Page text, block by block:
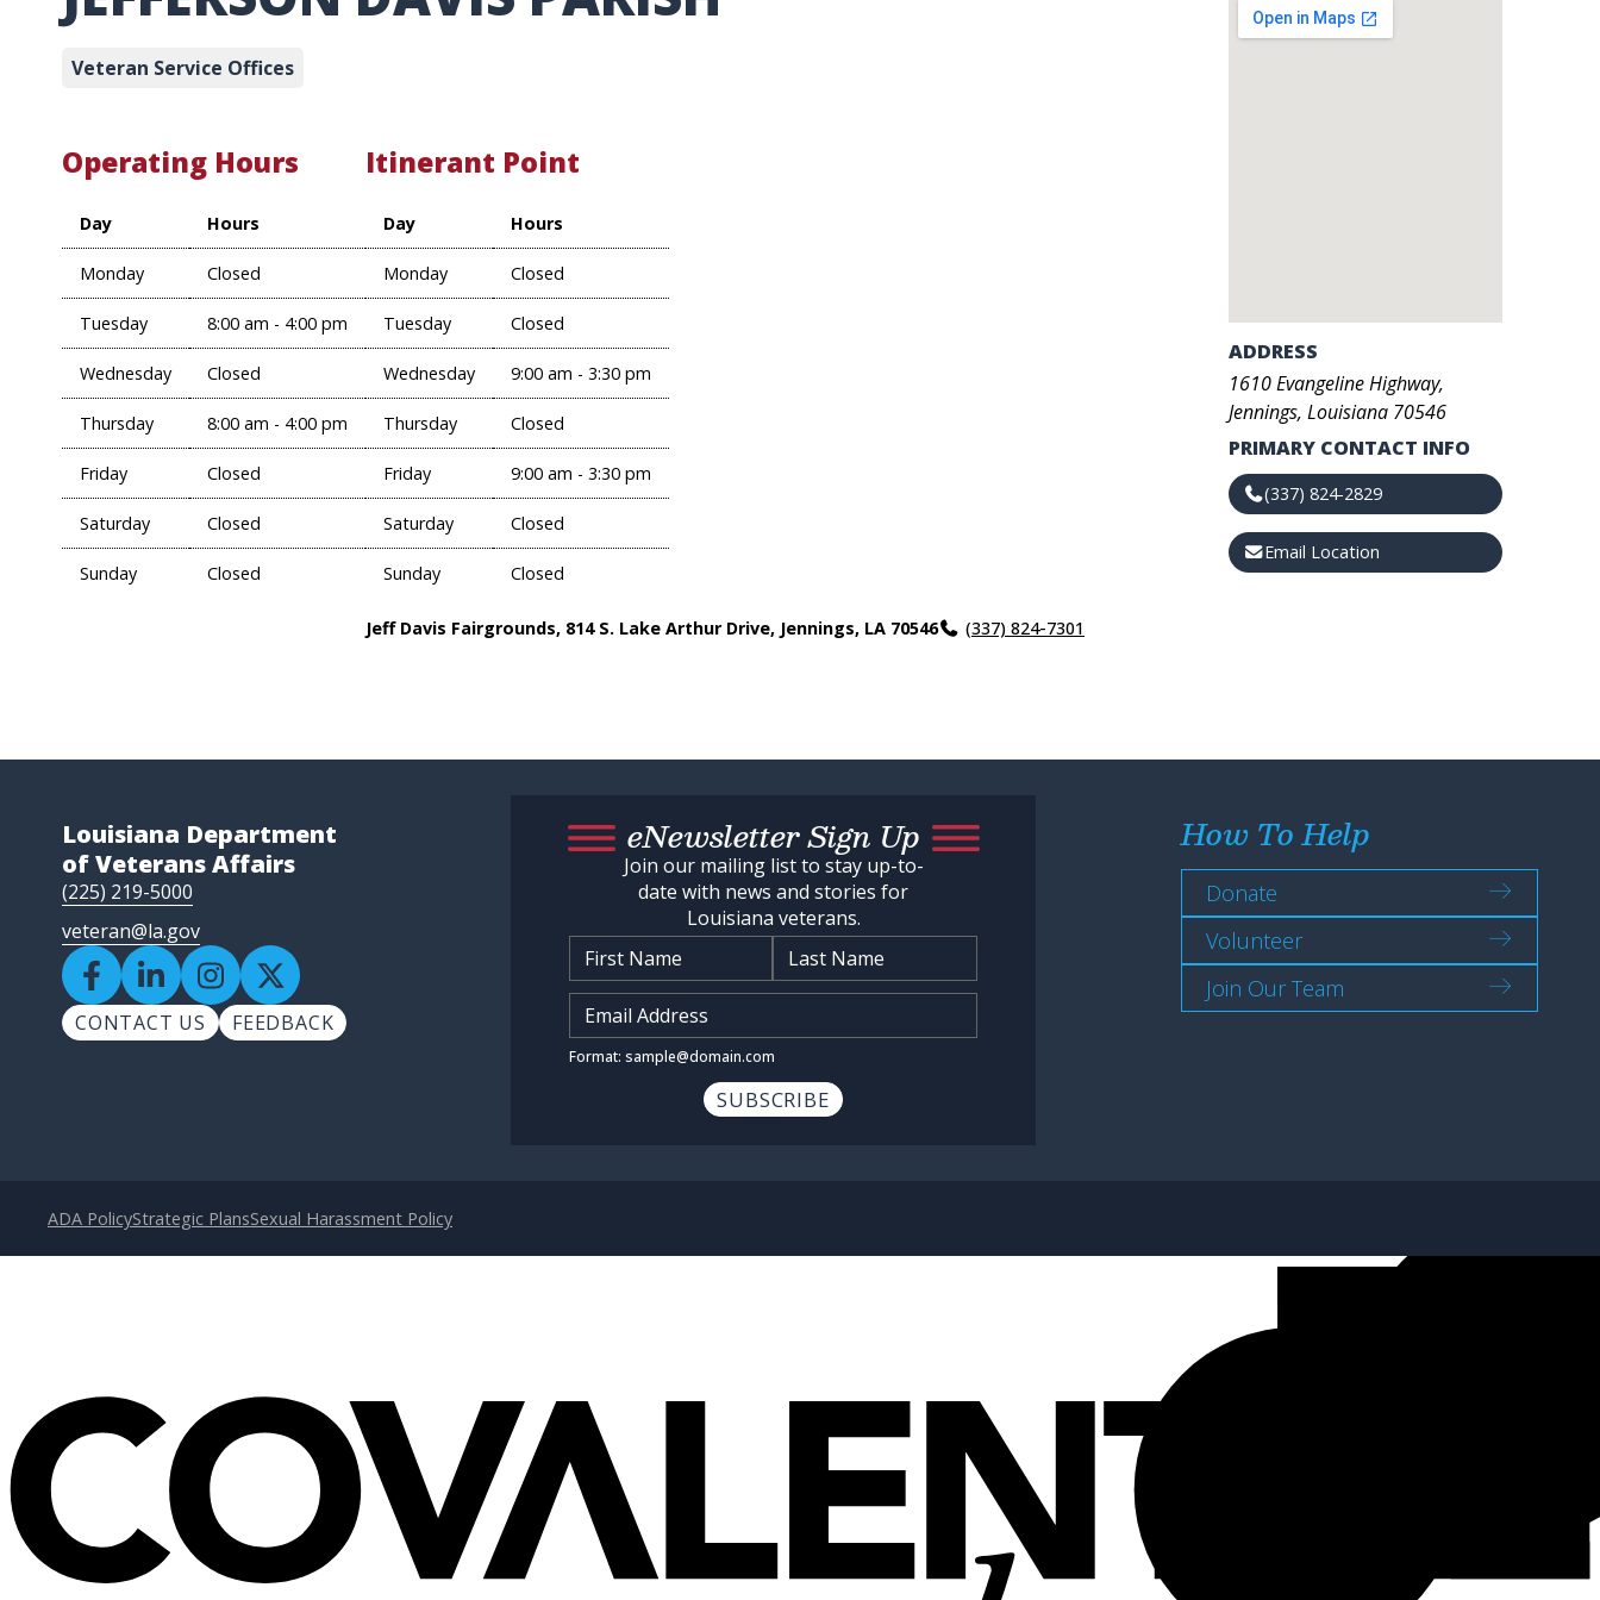
Veteran Service Offices
Operating Hours
Day Hours
Monday Closed
Tuesday 8:00 am - 4:00 pm
Wednesday Closed
Thursday 8:00 am - 4:00 pm
Friday Closed
Saturday Closed
Sunday Closed
Itinerant Point
Day Hours
Monday Closed
Tuesday Closed
Wednesday 9:00 am - 3:30 pm
Thursday Closed
Friday 9:00 am - 3:30 pm
Saturday Closed
Sunday Closed
Jeff Davis Fairgrounds, 814 S. Lake Arthur Drive, Jennings, LA 70546 (337) 824-7301
ADDRESS
1610Evangeline Highway,
Jennings, Louisiana 70546
PRIMARY CONTACT INFO
(337) 824-2829
Email Location
Louisiana Department
of Veterans Affairs
(225) 219-5000
veteran@la.gov
CONTACT US FEEDBACK
eNewsletter Sign Up
Join our mailing list to stay up-to-
date with news and stories for
Louisiana veterans.
Name
Input Email Address*
Format: sample@domain.com
How To Help
Donate
Volunteer
Join Our Team
ADA PolicyStrategic PlansSexual Harassment Policy